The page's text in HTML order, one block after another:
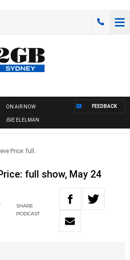
ON AIR NOW
ELELMAN
FEEDBACK
Price: full..
full show, May 24
SHARE
PODCAST